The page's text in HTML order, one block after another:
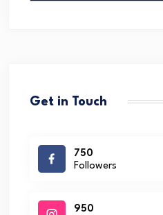
Get in Touch
750
Followers
950